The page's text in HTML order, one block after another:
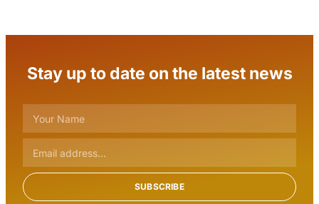
Stay up to date on the latest news
SUBSCRIBE